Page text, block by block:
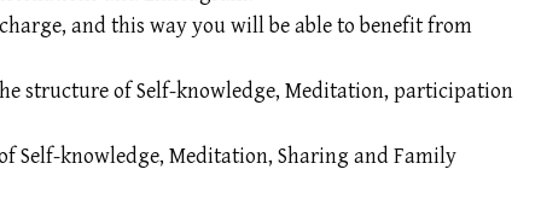
and this way you will be able to benefit from
structure of Self-knowledge, Meditation, participation
Self-knowledge, Meditation, Sharing and Family